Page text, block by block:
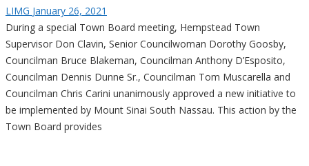
LIMG January 26, 2021
During a special Town Board meeting, Hempstead Town
Supervisor Don Clavin, Senior Councilwoman Dorothy Goosby,
Councilman Bruce Blakeman, Councilman Anthony D’Esposito,
Councilman Dennis Dunne Sr., Councilman Tom Muscarella and
Councilman Chris Carini unanimously approved a new initiative to
be implemented by Mount Sinai South Nassau. This action by the
Town Board provides